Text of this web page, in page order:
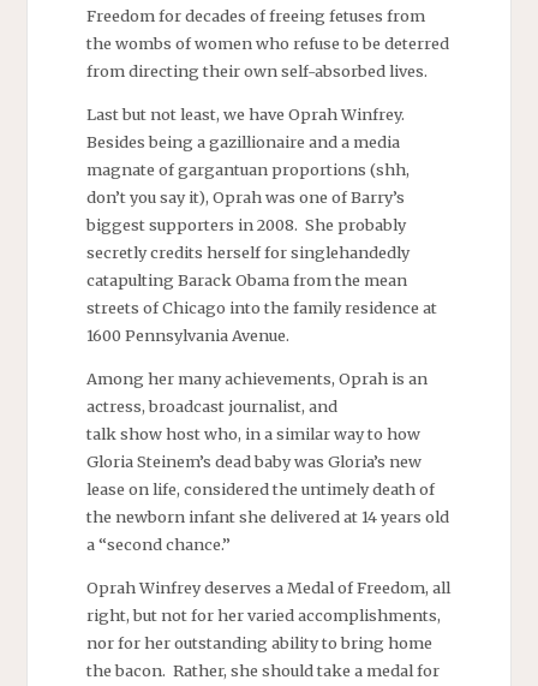
Freedom for decades of freeing fetuses from
the wombs of women who refuse to be deterred
from directing their own self-absorbed lives.
Last but not least, we have Oprah Winfrey.
Besides being a gazillionaire and a media
magnate of gargantuan proportions (shh,
don’t you say it), Oprah was one of Barry’s
biggest supporters in 2008. She probably
secretly credits herself for singlehandedly
catapulting Barack Obama from the mean
streets of Chicago into the family residence at
1600 Pennsylvania Avenue.
Among her many achievements, Oprah is an
actress, broadcast journalist, and
talk show host who, in a similar way to how
Gloria Steinem’s dead baby was Gloria’s new
lease on life, considered the untimely death of
the newborn infant she delivered at 14 years old
a “second chance.”
Oprah Winfrey deserves a Medal of Freedom, all
right, but not for her varied accomplishments,
nor for her outstanding ability to bring home
the bacon. Rather, she should take a medal for